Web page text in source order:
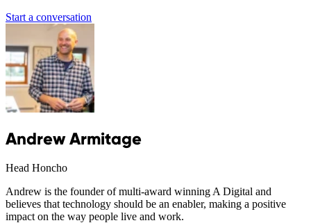
Start a conversation
Andrew Armitage
Head Honcho
Andrew is the founder of multi-award winning A Digital and
believes that technology should be an enabler, making a positive
impact on the way people live and work.